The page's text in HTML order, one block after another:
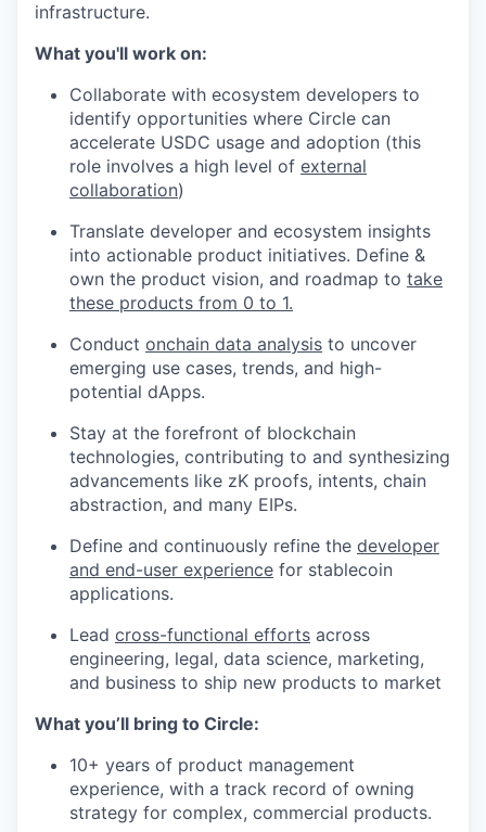
infrastructure.
What you'll work on:
Collaborate with ecosystem developers to
identify opportunities where Circle can
accelerate USDC usage and adoption (this
role involves a high level of external
collaboration)
Translate developer and ecosystem insights
into actionable product initiatives. Define &
own the product vision, and roadmap to take
these products from 0 to 1.
Conduct onchain data analysis to uncover
emerging use cases, trends, and high-
potential dApps.
Stay at the forefront of blockchain
technologies, contributing to and synthesizing
advancements like zK proofs, intents, chain
abstraction, and many EIPs.
Define and continuously refine the developer
and end-user experience for stablecoin
applications.
Lead cross-functional efforts across
engineering, legal, data science, marketing,
and business to ship new products to market
What you’ll bring to Circle:
10+ years of product management
experience, with a track record of owning
strategy for complex, commercial products.